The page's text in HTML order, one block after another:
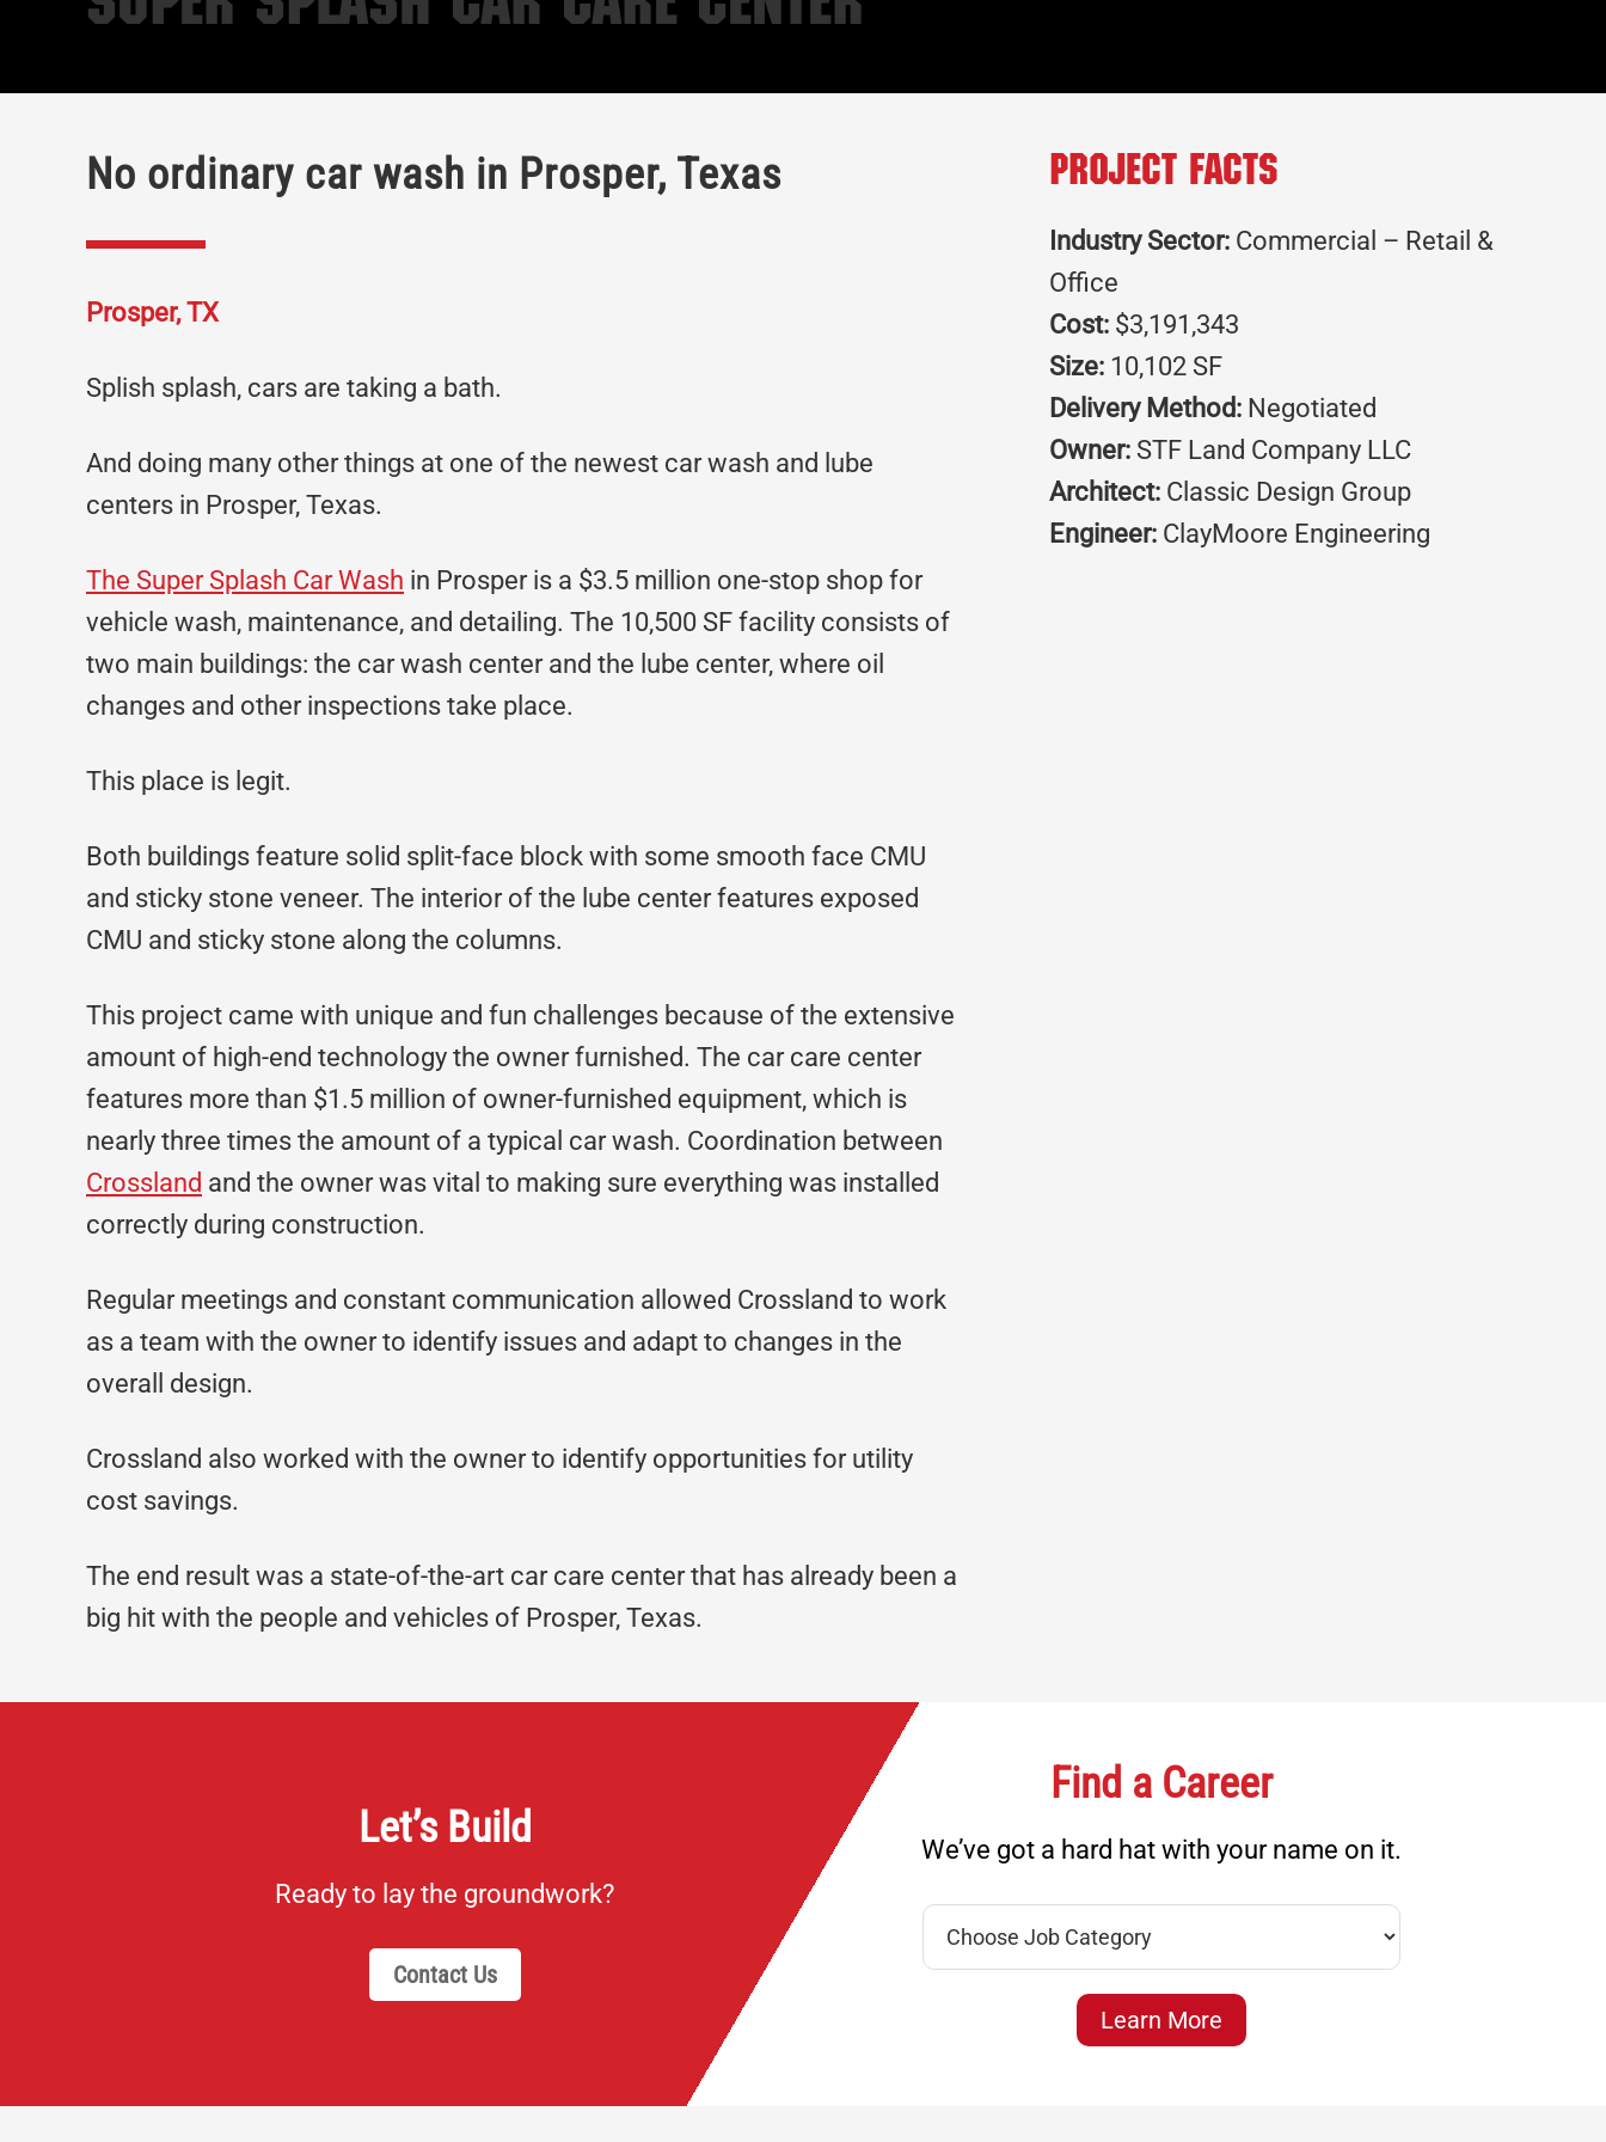
No ordinary car wash in Prosper, Texas
Prosper, TX
Splish splash, cars are taking a bath.
And doing many other things at one of the newest car wash and lube
centers in Prosper, Texas.
The Super Splash Car Wash in Prosper is a $3.5 million one-stop shop for
vehicle wash, maintenance, and detailing. The 10,500 SF facility consists of
two main buildings: the car wash center and the lube center, where oil
changes and other inspections take place.
This place is legit.
Both buildings feature solid split-face block with some smooth face CMU
and sticky stone veneer. The interior of the lube center features exposed
CMU and sticky stone along the columns.
This project came with unique and fun challenges because of the extensive
amount of high-end technology the owner furnished. The car care center
features more than $1.5 million of owner-furnished equipment, which is
nearly three times the amount of a typical car wash. Coordination between
Crossland and the owner was vital to making sure everything was installed
correctly during construction.
Regular meetings and constant communication allowed Crossland to work
as a team with the owner to identify issues and adapt to changes in the
overall design.
Crossland also worked with the owner to identify opportunities for utility
cost savings.
The end result was a state-of-the-art car care center that has already been a
big hit with the people and vehicles of Prosper, Texas.
Project Facts
Industry Sector: Commercial – Retail &
Office
Cost: $3,191,343
Size: 10,102 SF
Delivery Method: Negotiated
Owner: STF Land Company LLC
Architect: Classic Design Group
Engineer: ClayMoore Engineering
Let’s Build
Ready to lay the groundwork?
Contact Us
Find a Career
We’ve got a hard hat with your name on it.
Learn More